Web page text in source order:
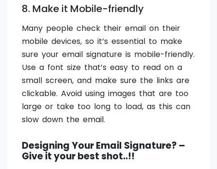
8. Make it Mobile-friendly
Many people check their email on their
mobile devices, so it’s essential to make
sure your email signature is mobile-friendly.
Use a font size that’s easy to read on a
small screen, and make sure the links are
clickable. Avoid using images that are too
large or take too long to load, as this can
slow down the email.
Designing Your Email Signature? –
Give it your best shot..!!